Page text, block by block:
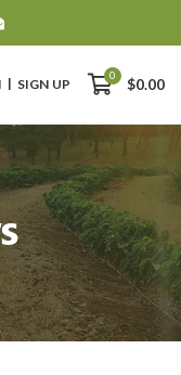
SIGN UP
0
$0.00
0
$0.00